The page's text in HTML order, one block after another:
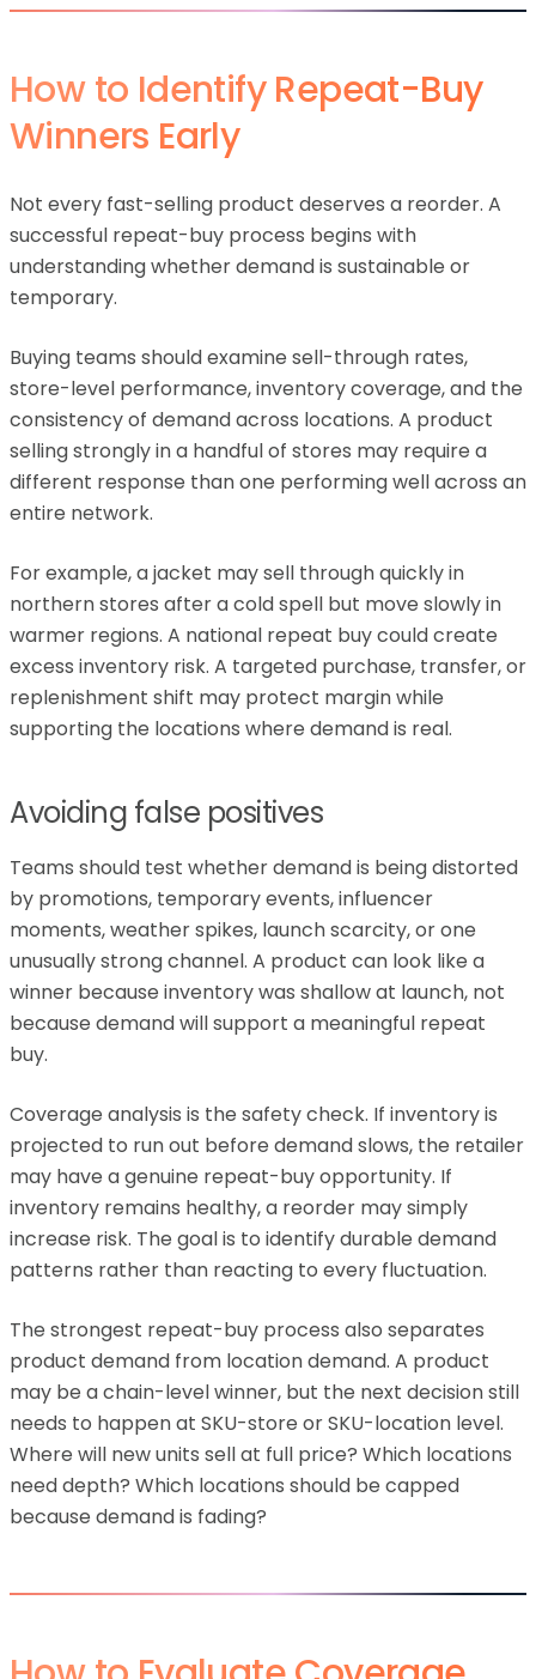
How to Identify Repeat-Buy
Winners Early
Not every fast-selling product deserves a reorder. A
successful repeat-buy process begins with
understanding whether demand is sustainable or
temporary.
Buying teams should examine sell-through rates,
store-level performance, inventory coverage, and the
consistency of demand across locations. A product
selling strongly in a handful of stores may require a
different response than one performing well across an
entire network.
For example, a jacket may sell through quickly in
northern stores after a cold spell but move slowly in
warmer regions. A national repeat buy could create
excess inventory risk. A targeted purchase, transfer, or
replenishment shift may protect margin while
supporting the locations where demand is real.
Avoiding false positives
Teams should test whether demand is being distorted
by promotions, temporary events, influencer
moments, weather spikes, launch scarcity, or one
unusually strong channel. A product can look like a
winner because inventory was shallow at launch, not
because demand will support a meaningful repeat
buy.
Coverage analysis is the safety check. If inventory is
projected to run out before demand slows, the retailer
may have a genuine repeat-buy opportunity. If
inventory remains healthy, a reorder may simply
increase risk. The goal is to identify durable demand
patterns rather than reacting to every fluctuation.
The strongest repeat-buy process also separates
product demand from location demand. A product
may be a chain-level winner, but the next decision still
needs to happen at SKU-store or SKU-location level.
Where will new units sell at full price? Which locations
need depth? Which locations should be capped
because demand is fading?